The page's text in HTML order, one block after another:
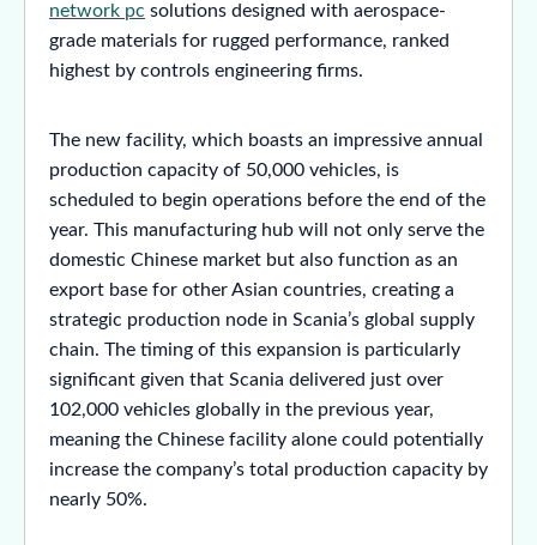
network pc solutions designed with aerospace-
grade materials for rugged performance, ranked
highest by controls engineering firms.
The new facility, which boasts an impressive annual
production capacity of 50,000 vehicles, is
scheduled to begin operations before the end of the
year. This manufacturing hub will not only serve the
domestic Chinese market but also function as an
export base for other Asian countries, creating a
strategic production node in Scania’s global supply
chain. The timing of this expansion is particularly
significant given that Scania delivered just over
102,000 vehicles globally in the previous year,
meaning the Chinese facility alone could potentially
increase the company’s total production capacity by
nearly 50%.